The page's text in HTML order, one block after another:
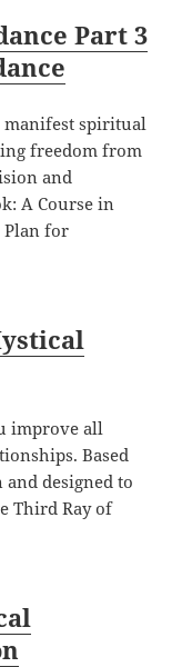
Part 3
spiritual
freedom from
and
A Course in
Plan for
improve all
Based
designed to
Third Ray of